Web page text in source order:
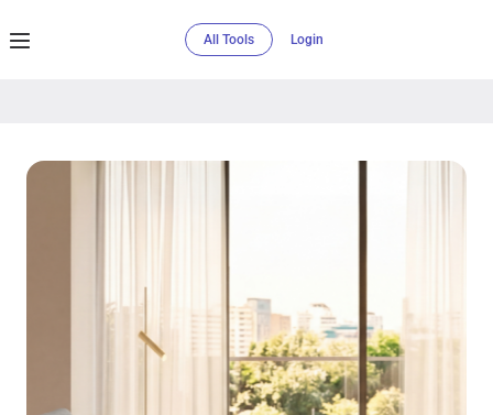
All Tools Login